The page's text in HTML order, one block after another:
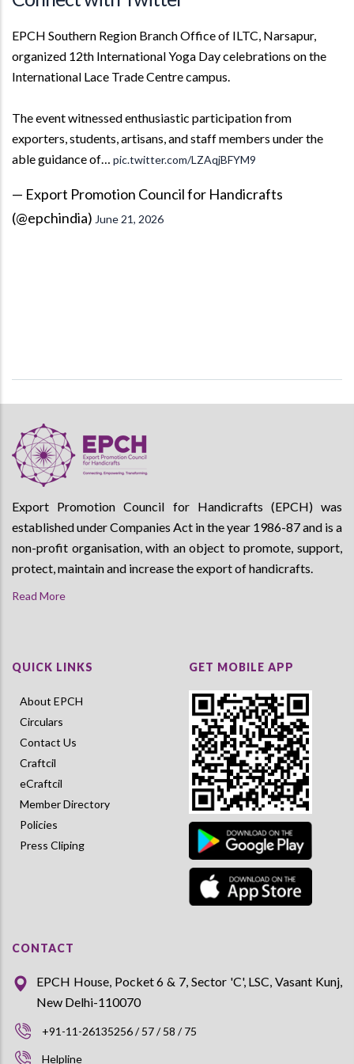
EPCH Southern Region Branch Office of ILTC, Narsapur,
organized 12th International Yoga Day celebrations on the
International Lace Trade Centre campus.
The event witnessed enthusiastic participation from
exporters, students, artisans, and staff members under the
able guidance of… pic.twitter.com/LZAqjBFYM9
— Export Promotion Council for Handicrafts
(@epchindia) June 21, 2026
Export Promotion Council for Handicrafts (EPCH) was
established under Companies Act in the year 1986-87 and is a
non-profit organisation, with an object to promote, support,
protect, maintain and increase the export of handicrafts.
Read More
QUICK LINKS
About EPCH
Circulars
Contact Us
Craftcil
eCraftcil
Member Directory
Policies
Press Cliping
GET MOBILE APP
CONTACT
EPCH House, Pocket 6 & 7, Sector 'C', LSC, Vasant Kunj,
New Delhi-110070
+91-11-26135256 / 57 / 58 / 75
Helpline